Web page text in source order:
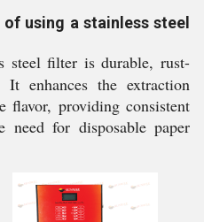
using a stainless steel
steel filter is durable, rust-
enhances the extraction
flavor, providing consistent
for disposable paper